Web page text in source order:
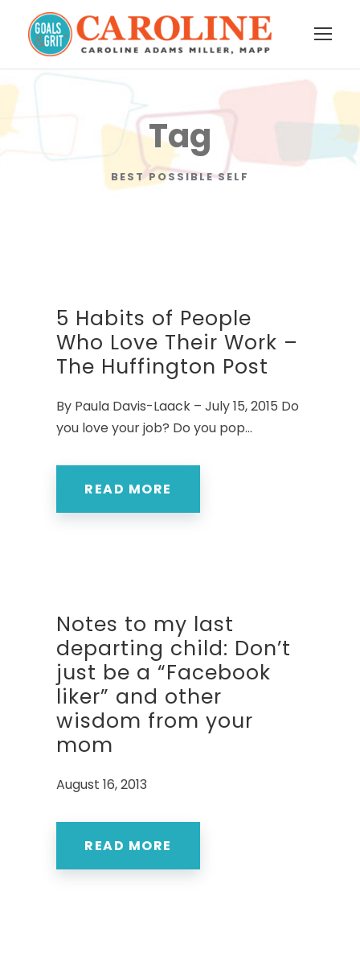
Tag
BEST POSSIBLE SELF
5 Habits of People
Who Love Their Work –
The Huffington Post
By Paula Davis-Laack – July 15, 2015 Do
you love your job? Do you pop...
READ MORE
Notes to my last
departing child: Don’t
just be a “Facebook
liker” and other
wisdom from your
mom
August 16, 2013
READ MORE